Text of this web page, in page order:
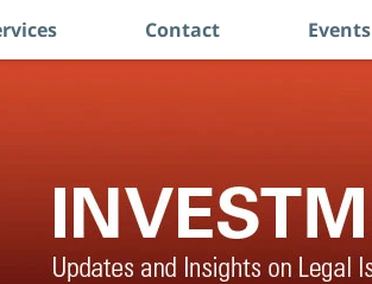
Contact Events